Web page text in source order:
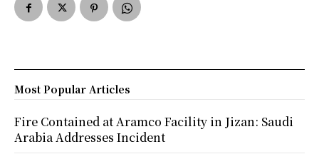
Most Popular Articles
Fire Contained at Aramco Facility in Jizan: Saudi
Arabia Addresses Incident